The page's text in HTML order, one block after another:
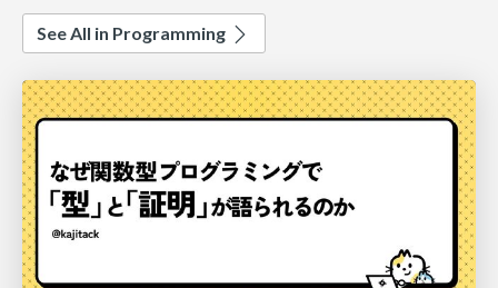
See All in Programming